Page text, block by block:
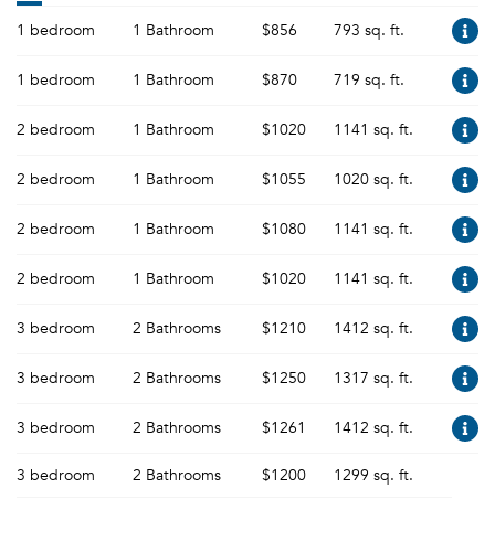
1 bedroom 1 Bathroom $856 793 sq. ft.
1 bedroom 1 Bathroom $870 719 sq. ft.
2 bedroom 1 Bathroom $1020 1141 sq. ft.
2 bedroom 1 Bathroom $1055 1020 sq. ft.
2 bedroom 1 Bathroom $1080 1141 sq. ft.
2 bedroom 1 Bathroom $1020 1141 sq. ft.
3 bedroom 2 Bathrooms $1210 1412 sq. ft.
3 bedroom 2 Bathrooms $1250 1317 sq. ft.
3 bedroom 2 Bathrooms $1261 1412 sq. ft.
3 bedroom 2 Bathrooms $1200 1299 sq. ft.